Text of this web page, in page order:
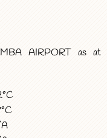
AIRPORT as at